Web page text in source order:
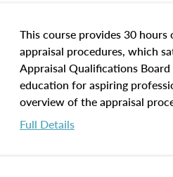
This course provides 30
appraisal procedures, which
Appraisal Qualifications
education for aspiring
overview of the appraisal
math and statistics used in
procedures. This course will
Full Details